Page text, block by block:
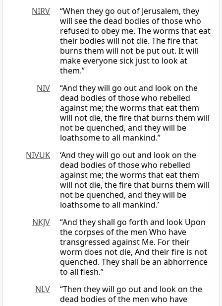
NIRV
“When they go out of Jerusalem, they
will see the dead bodies of those who
refused to obey me. The worms that eat
their bodies will not die. The fire that
burns them will not be put out. It will
make everyone sick just to look at
them.”
NIV
“And they will go out and look on the
dead bodies of those who rebelled
against me; the worms that eat them
will not die, the fire that burns them will
not be quenched, and they will be
loathsome to all mankind.”
NIVUK
‘And they will go out and look on the
dead bodies of those who rebelled
against me; the worms that eat them
will not die, the fire that burns them will
not be quenched, and they will be
loathsome to all mankind.’
NKJV
“And they shall go forth and look Upon
the corpses of the men Who have
transgressed against Me. For their
worm does not die, And their fire is not
quenched. They shall be an abhorrence
to all flesh.”
NLV
“Then they will go out and look on the
dead bodies of the men who have